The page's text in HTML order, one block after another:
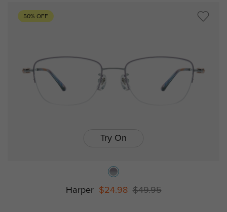
50% OFF
Try On
Harper $24.98 $49.95